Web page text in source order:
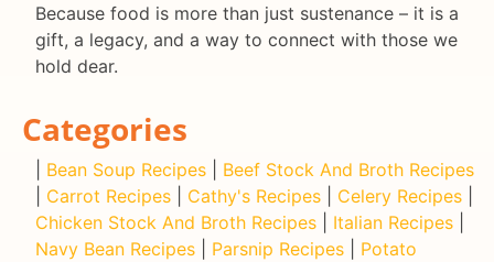
Because food is more than just sustenance – it is a
gift, a legacy, and a way to connect with those we
hold dear.
Categories
Bean Soup Recipes
Beef Stock And Broth Recipes
Carrot Recipes Cathy's Recipes Celery Recipes
Chicken Stock And Broth Recipes
Italian Recipes
Navy Bean Recipes
Parsnip Recipes
Potato